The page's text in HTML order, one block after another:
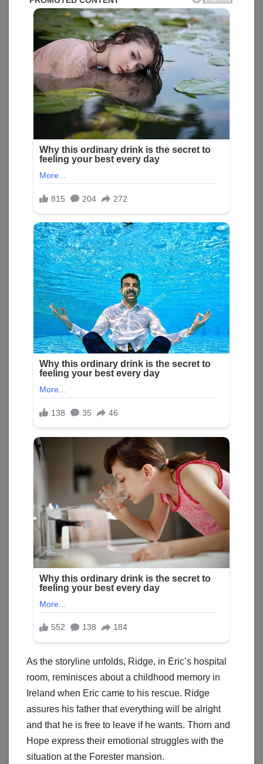
As the storyline unfolds, Ridge, in Eric’s hospital
room, reminisces about a childhood memory in
Ireland when Eric came to his rescue. Ridge
assures his father that everything will be alright
and that he is free to leave if he wants. Thorn and
Hope express their emotional struggles with the
situation at the Forester mansion.